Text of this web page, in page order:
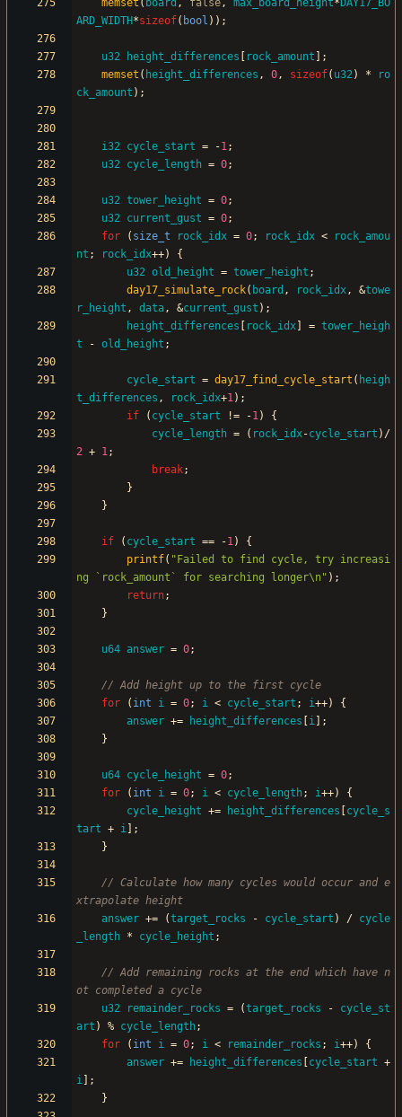
memset ( board , false, max_board_height* DAY17_BO
ARD_WIDTH*sizeof( bool ) ) ;
u32 height_differences rock_amount
;
memset ( height_differences , 0, sizeof( u32) *
ro
ck_amount ) ;
i32 cycle_start = -1;
u32 cycle_length = 0;
u32 tower_height = 0;
u32 current_gust = 0;
for
( size_t rock_idx = 0; rock_idx <
rock_amou
nt ; rock_idx++)
{
u32 old_height = tower_height ;
day17_simulate_rock( board , rock_idx, &towe
r_height , data, &current_gust ) ;
height_differences
rock_idx = tower_heigh
t
- old_height ;
cycle_start = day17_find_cycle_start ( heigh
t_differences , rock_idx+1) ;
if
( cycle_start != -1)
{
cycle_length = ( rock_idx-cycle_start ) /
2 + 1;
break;
}
}
if ( cycle_start == -1)
{
printf( " Failed to find cycle, try increasi
ng `rock_amount` for searching longer\n" ) ;
return;
}
u64 answer = 0;
for
( int i = 0; i < cycle_start ; i++)
{
answer += height_differences i
;
}
u64 cycle_height = 0;
for
( int i = 0; i < cycle_length; i++)
{
cycle_height += height_differences
cycle_s
tart + i
;
}
// Calculate how many cycles would occur and e
answer += (target_rocks - cycle_start ) / cycle
_length * cycle_height ;
// Add remaining rocks at the end which have n
u32
remainder_rocks = (target_rocks -
cycle_st
art ) % cycle_length;
for
( int i = 0; i < remainder_rocks ; i++)
{
answer += height_differences cycle_start +
i
;
}